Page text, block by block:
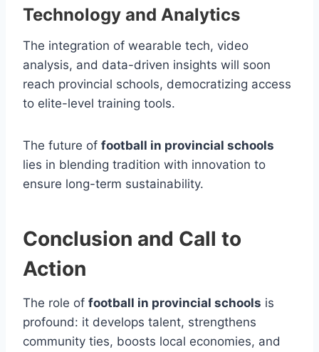
Technology and Analytics
The integration of wearable tech, video
analysis, and data-driven insights will soon
reach provincial schools, democratizing access
to elite-level training tools.
The future of football in provincial schools
lies in blending tradition with innovation to
ensure long-term sustainability.
Conclusion and Call to
Action
The role of football in provincial schools is
profound: it develops talent, strengthens
community ties, boosts local economies, and